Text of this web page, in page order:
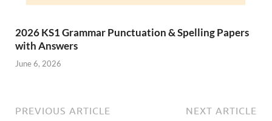
2026 KS1 Grammar Punctuation & Spelling Papers
with Answers
June 6, 2026
PREVIOUS ARTICLE NEXT ARTICLE